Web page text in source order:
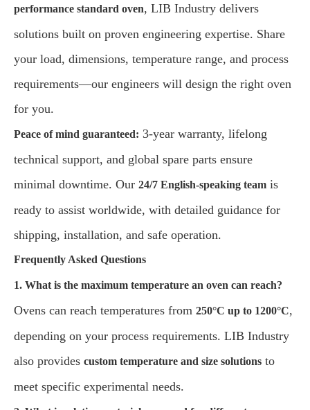
performance standard oven, LIB Industry delivers
solutions built on proven engineering expertise. Share
your load, dimensions, temperature range, and process
requirements—our engineers will design the right oven
for you.
Peace of mind guaranteed: 3-year warranty, lifelong
technical support, and global spare parts ensure
minimal downtime. Our 24/7 English-speaking team is
ready to assist worldwide, with detailed guidance for
shipping, installation, and safe operation.
Frequently Asked Questions
1. What is the maximum temperature an oven can reach?
Ovens can reach temperatures from 250°C up to 1200°C,
depending on your process requirements. LIB Industry
also provides custom temperature and size solutions to
meet specific experimental needs.